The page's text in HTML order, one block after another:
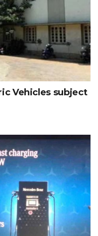
Vehicles subject